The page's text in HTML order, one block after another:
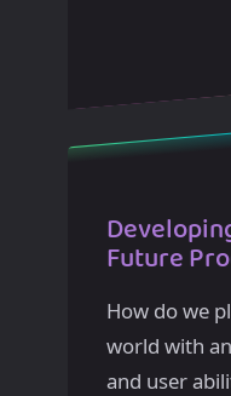
Future
How do we
world with
and user